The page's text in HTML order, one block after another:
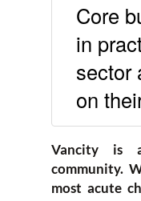
Core
in
sector
on
Vancity is
community.
most acute